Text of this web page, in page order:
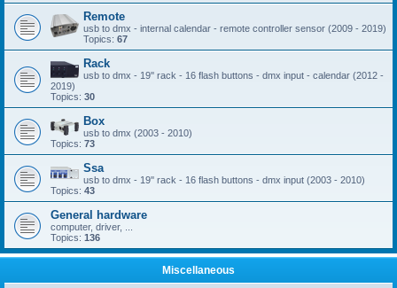
Remote
usb to dmx - internal calendar - remote controller sensor (2009 - 2019)
Topics: 67
Rack
usb to dmx - 19'' rack - 16 flash buttons - dmx input - calendar (2012 -
2019)
Topics: 30
Box
usb to dmx (2003 - 2010)
Topics: 73
Ssa
usb to dmx - 19'' rack - 16 flash buttons - dmx input (2003 - 2010)
Topics: 43
General hardware
computer, driver, ...
Topics: 136
Miscellaneous